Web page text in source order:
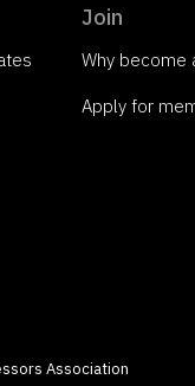
Join
Why become
Apply for
Association